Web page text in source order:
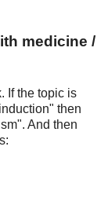
medicine /
If the topic is
then
And then